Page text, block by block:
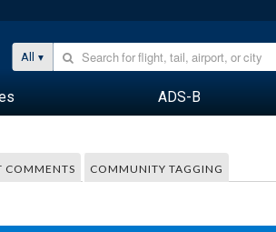
All
ADS-B
COMMENTS COMMUNITY TAGGING